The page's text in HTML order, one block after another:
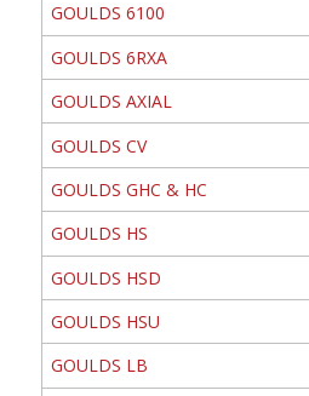
GOULDS 6100
GOULDS 6RXA
GOULDS AXIAL
GOULDS CV
GOULDS GHC & HC
GOULDS HS
GOULDS HSD
GOULDS HSU
GOULDS LB